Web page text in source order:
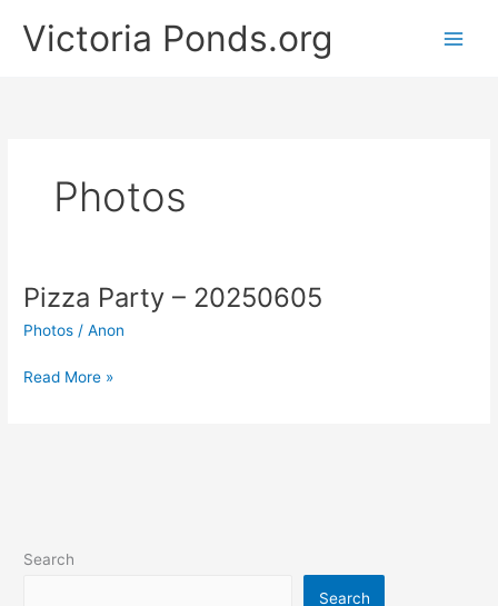
Victoria Ponds.org
Photos
Pizza Party – 20250605
Photos /Anon
Pizza
Read More »
Search
Search